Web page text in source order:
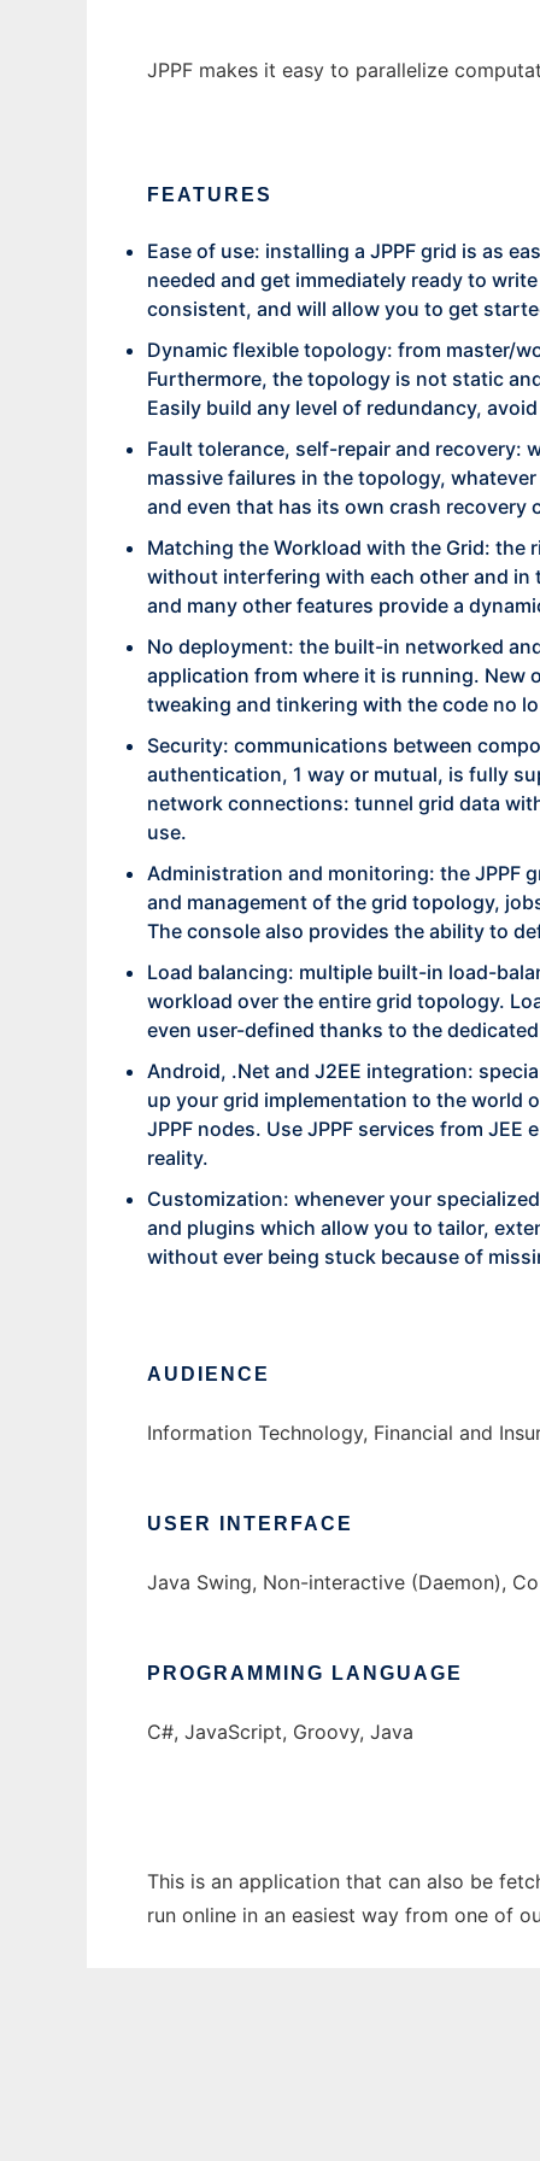
JPPF makes it easy to parallelize
FEATURES
Ease of use: installing a JPPF grid is as
needed and get immediately ready to
consistent, and will allow you to get
Dynamic flexible topology: from master/
Furthermore, the topology is not static
Easily build any level of redundancy,
Fault tolerance, self-repair and recovery:
massive failures in the topology,
and even that has its own crash recovery
Matching the Workload with the Grid: the
without interfering with each other and
and many other features provide a
No deployment: the built-in networked
application from where it is running. New
tweaking and tinkering with the code no
Security: communications between
authentication, 1 way or mutual, is fully
network connections: tunnel grid data
use.
Administration and monitoring: the JPPF
and management of the grid topology,
The console also provides the ability to
Load balancing: multiple built-in load-
workload over the entire grid topology.
even user-defined thanks to the
Android, .Net and J2EE integration:
up your grid implementation to the world
JPPF nodes. Use JPPF services from
reality.
Customization: whenever your
and plugins which allow you to tailor,
without ever being stuck because of
AUDIENCE
Information Technology, Financial and
USER INTERFACE
Java Swing, Non-interactive (Daemon),
PROGRAMMING LANGUAGE
C#, JavaScript, Groovy, Java
This is an application that can also be
run online in an easiest way from one of